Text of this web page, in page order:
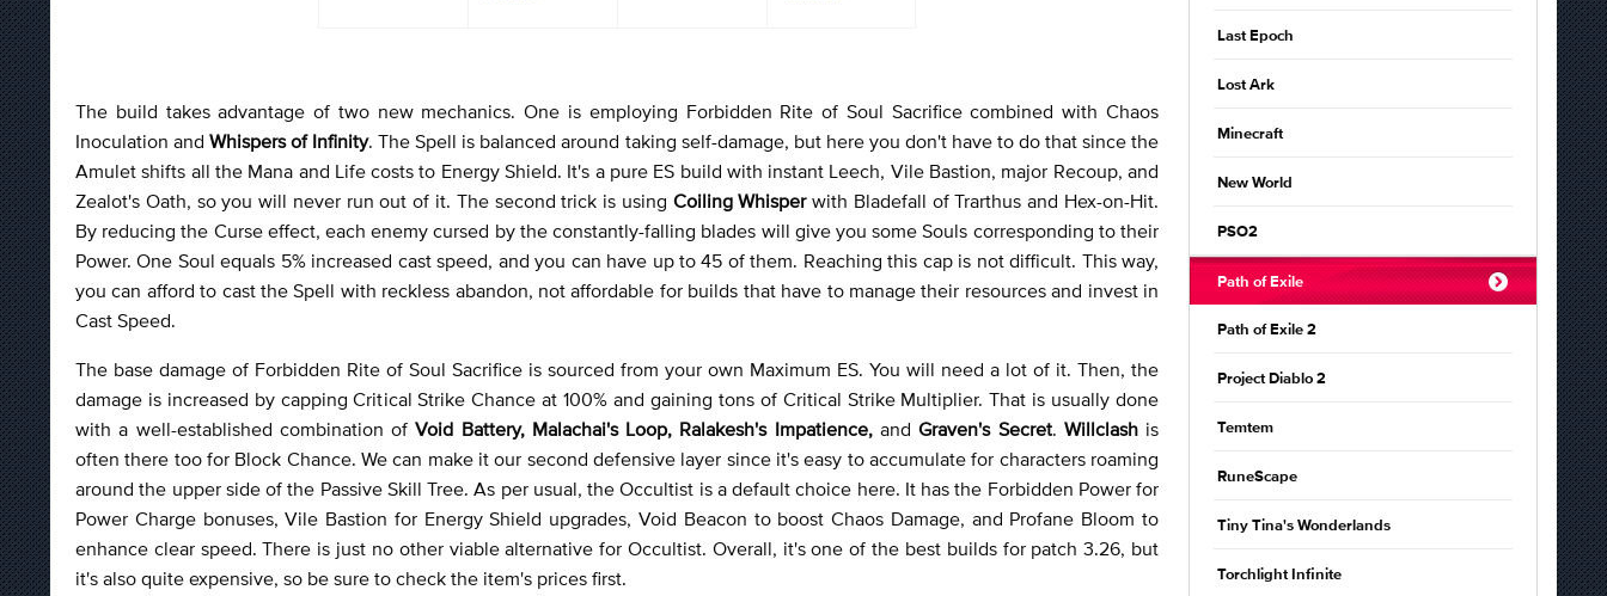
The build takes advantage of two new mechanics. One is employing Forbidden Rite of Soul Sacrifice combined with Chaos
Inoculation andWhispers of Infinity. The Spell is balanced around taking self-damage, but here you don't have to do that since the
Amulet shifts all the Mana and Life costs to Energy Shield. It's a pure ES build with instant Leech, Vile Bastion, major Recoup, and
Zealot's Oath, so you will never run out of it. The second trick is using Coiling Whisperwith Bladefall of Trarthus and Hex-on-Hit.
By reducing the Curse effect, each enemy cursed by the constantly-falling blades will give you some Souls corresponding to their
Power. One Soul equals 5% increased cast speed, and you can have up to 45 of them. Reaching this cap is not difficult. This way,
you can afford to cast the Spell with reckless abandon, not affordable for builds that have to manage their resources and invest in
Cast Speed.
The base damage of Forbidden Rite of Soul Sacrifice is sourced from your own Maximum ES. You will need a lot of it. Then, the
damage is increased by capping Critical Strike Chance at 100% and gaining tons of Critical Strike Multiplier. That is usually done
with a well-established combination ofVoid Battery, Malachai's Loop, Ralakesh's Impatience, and Graven's Secret. Willclash is
often there too for Block Chance. We can make it our second defensive layer since it's easy to accumulate for characters roaming
around the upper side of the Passive Skill Tree. As per usual, the Occultist is a default choice here. It has the Forbidden Power for
Power Charge bonuses, Vile Bastion for Energy Shield upgrades, Void Beacon to boost Chaos Damage, and Profane Bloom to
enhance clear speed. There is just no other viable alternative for Occultist. Overall, it's one of the best builds for patch 3.26, but
it's also quite expensive, so be sure to check the item's prices first.
Last Epoch
Lost Ark
Minecraft
New World
PSO2
Path of Exile
Path of Exile 2
Project Diablo 2
Temtem
RuneScape
Tiny Tina's Wonderlands
Torchlight Infinite